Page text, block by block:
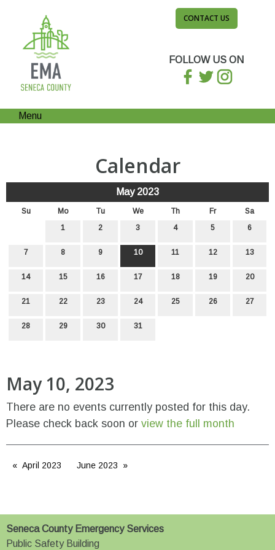
CONTACT US
FOLLOW US ON
Menu
Calendar
May 2023
Su Mo Tu We Th Fr
Sa
1
2 3 4 5 6
7 8 9 10 11 12 13
14 15 16 17 18 19 20
21 22 23 24 25 26 27
28 29 30 31
May 10, 2023
There are no events currently posted for this day.
Please check back soon or view the full month
April 2023 June 2023
Seneca County Emergency Services
Public Safety Building